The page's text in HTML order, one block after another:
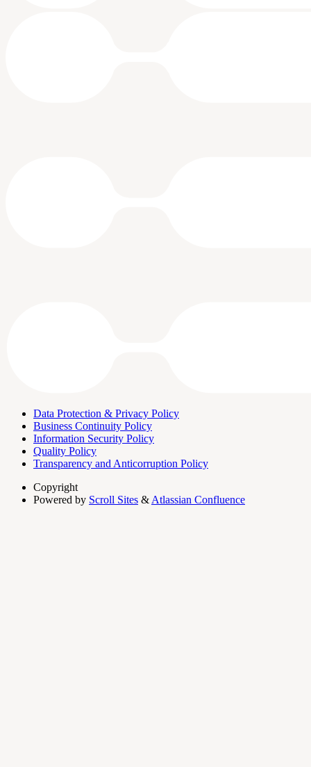
Data Protection & Privacy Policy
Business Continuity Policy
Information Security Policy
Quality Policy
Transparency and Anticorruption Policy
Copyright
Powered by Scroll Sites & Atlassian Confluence